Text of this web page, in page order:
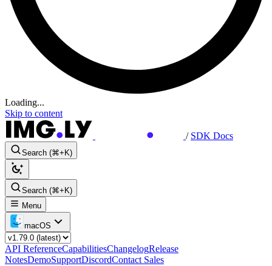
Loading...
Skip to content
/ SDK Docs
Search (⌘+K)
Search (⌘+K)
Menu
macOS
API ReferenceCapabilitiesChangelogRelease
NotesDemoSupportDiscordContact Sales